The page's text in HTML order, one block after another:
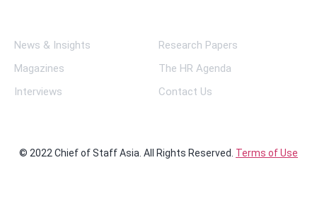
News & Insights
Research Papers
Magazines
The HR Agenda
Interviews
Contact Us
© 2022 Chief of Staff Asia. All Rights Reserved. Terms of Use